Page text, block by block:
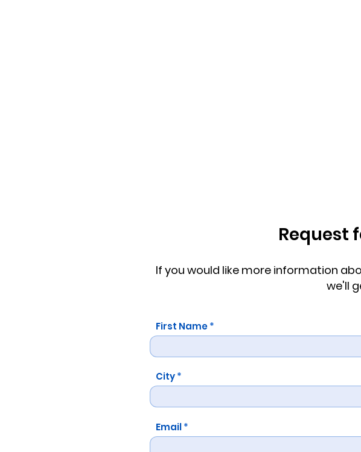
Request
If you would like more information
we'll
First Name
City
Email